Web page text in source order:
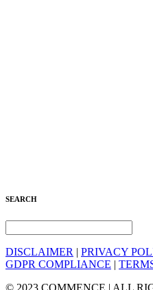
SEARCH
DISCLAIMER | PRIVACY
GDPR COMPLIANCE |